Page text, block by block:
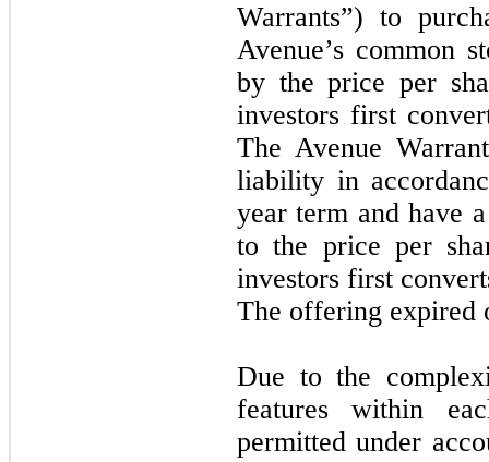
Warrants”) to
Avenue’s common
by the price per
investors first
The Avenue
liability in
year term and have
to the price per
investors first
The offering expired
Due to the
features within
permitted under